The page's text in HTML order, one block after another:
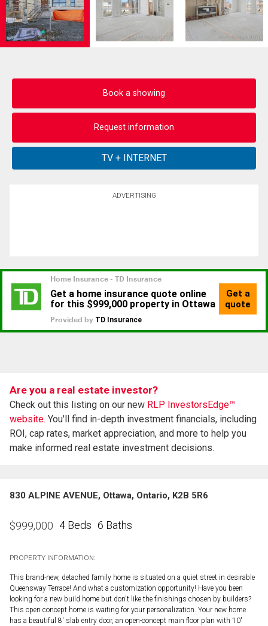
Book a showing
Request information
ADVERTISING
Are you a real estate investor?
Check out this listing on our new RLP InvestorsEdge™
website. You'll find in-depth investment financials, including
ROI, cap rates, market appreciation, and more to help you
make informed real estate investment decisions.
830 ALPINE AVENUE, Ottawa, Ontario, K2B 5R6
$999,000 4 Beds 6 Baths
PROPERTY INFORMATION:
This brand-new, detached family home is situated on a quiet street in desirable
Queensway Terrace! And what a customization opportunity! Have you been
looking for a new build home but don't like the finishings chosen by builders?
This open concept home is waiting for your personalization. Your new home
has a beautiful 8' slab entry door, an open-concept main floor plan with 10'